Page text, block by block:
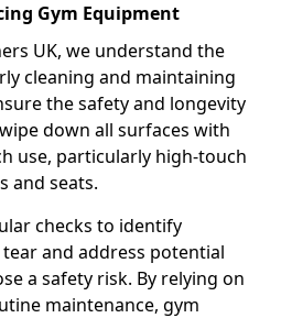
Gym Equipment
UK, we understand the
cleaning and maintaining
the safety and longevity
down all surfaces with
use, particularly high-touch
and seats.
checks to identify
and address potential
a safety risk. By relying on
maintenance, gym